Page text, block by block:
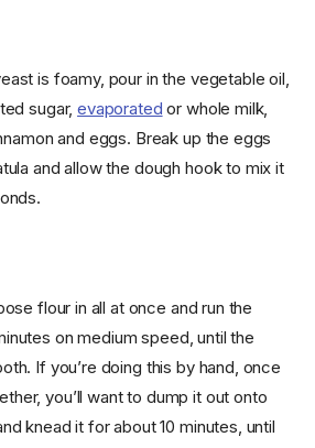
is foamy, pour in the vegetable oil,
sugar,evaporated or whole milk,
and eggs. Break up the eggs
and allow the dough hook to mix it
flour in all at once and run the
on medium speed, until the
If you’re doing this by hand, once
you’ll want to dump it out onto
knead it for about 10 minutes, until